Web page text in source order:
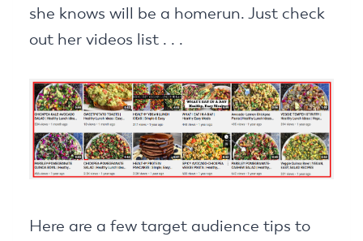
she knows will be a homerun. Just check
out her videos list . . .
Here are a few target audience tips to